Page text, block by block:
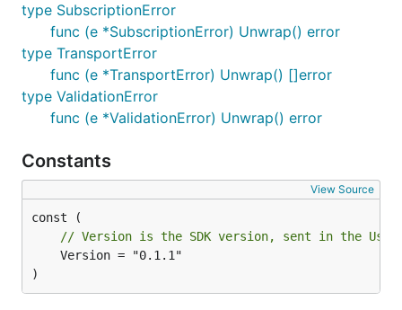
a, err := client.Agify(ctx, "michael")
// a.Age (*int, nil when null), a.Count,
batch, err := client.AgifyBatch(ctx,
buckets := map[int]int{}
for _, p := range batch.Results {
	if p.Age != nil {
		buckets[(*p.Age/10)*10]++ // aggregate into an age distribution
Age is a
nationalize
type SubscriptionError
func (e *SubscriptionError) Unwrap() error
type TransportError
func (e *TransportError) Unwrap() []error
type ValidationError
func (e *ValidationError) Unwrap() error
Constants
View Source
// Version is the SDK version, sent in the
)